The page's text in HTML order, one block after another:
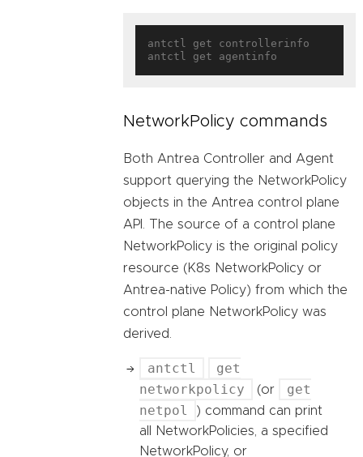
antctl get controllerinfo
NetworkPolicy commands
Both Antrea Controller and Agent
support querying the NetworkPolicy
objects in the Antrea control plane
API. The source of a control plane
NetworkPolicy is the original policy
resource (K8s NetworkPolicy or
Antrea-native Policy) from which the
control plane NetworkPolicy was
derived.
antctl
get
networkpolicy
(or
get
netpol
) command can print
all NetworkPolicies, a specified
NetworkPolicy, or